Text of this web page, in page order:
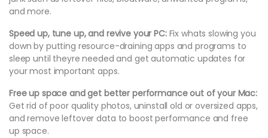
and more.
Speed up, tune up, and revive your PC: Fix whats slowing you
down by putting resource-draining apps and programs to
sleep until theyre needed and get automatic updates for
your most important apps.
Free up space and get better performance out of your Mac:
Get rid of poor quality photos, uninstall old or oversized apps,
and remove leftover data to boost performance and free
up space.